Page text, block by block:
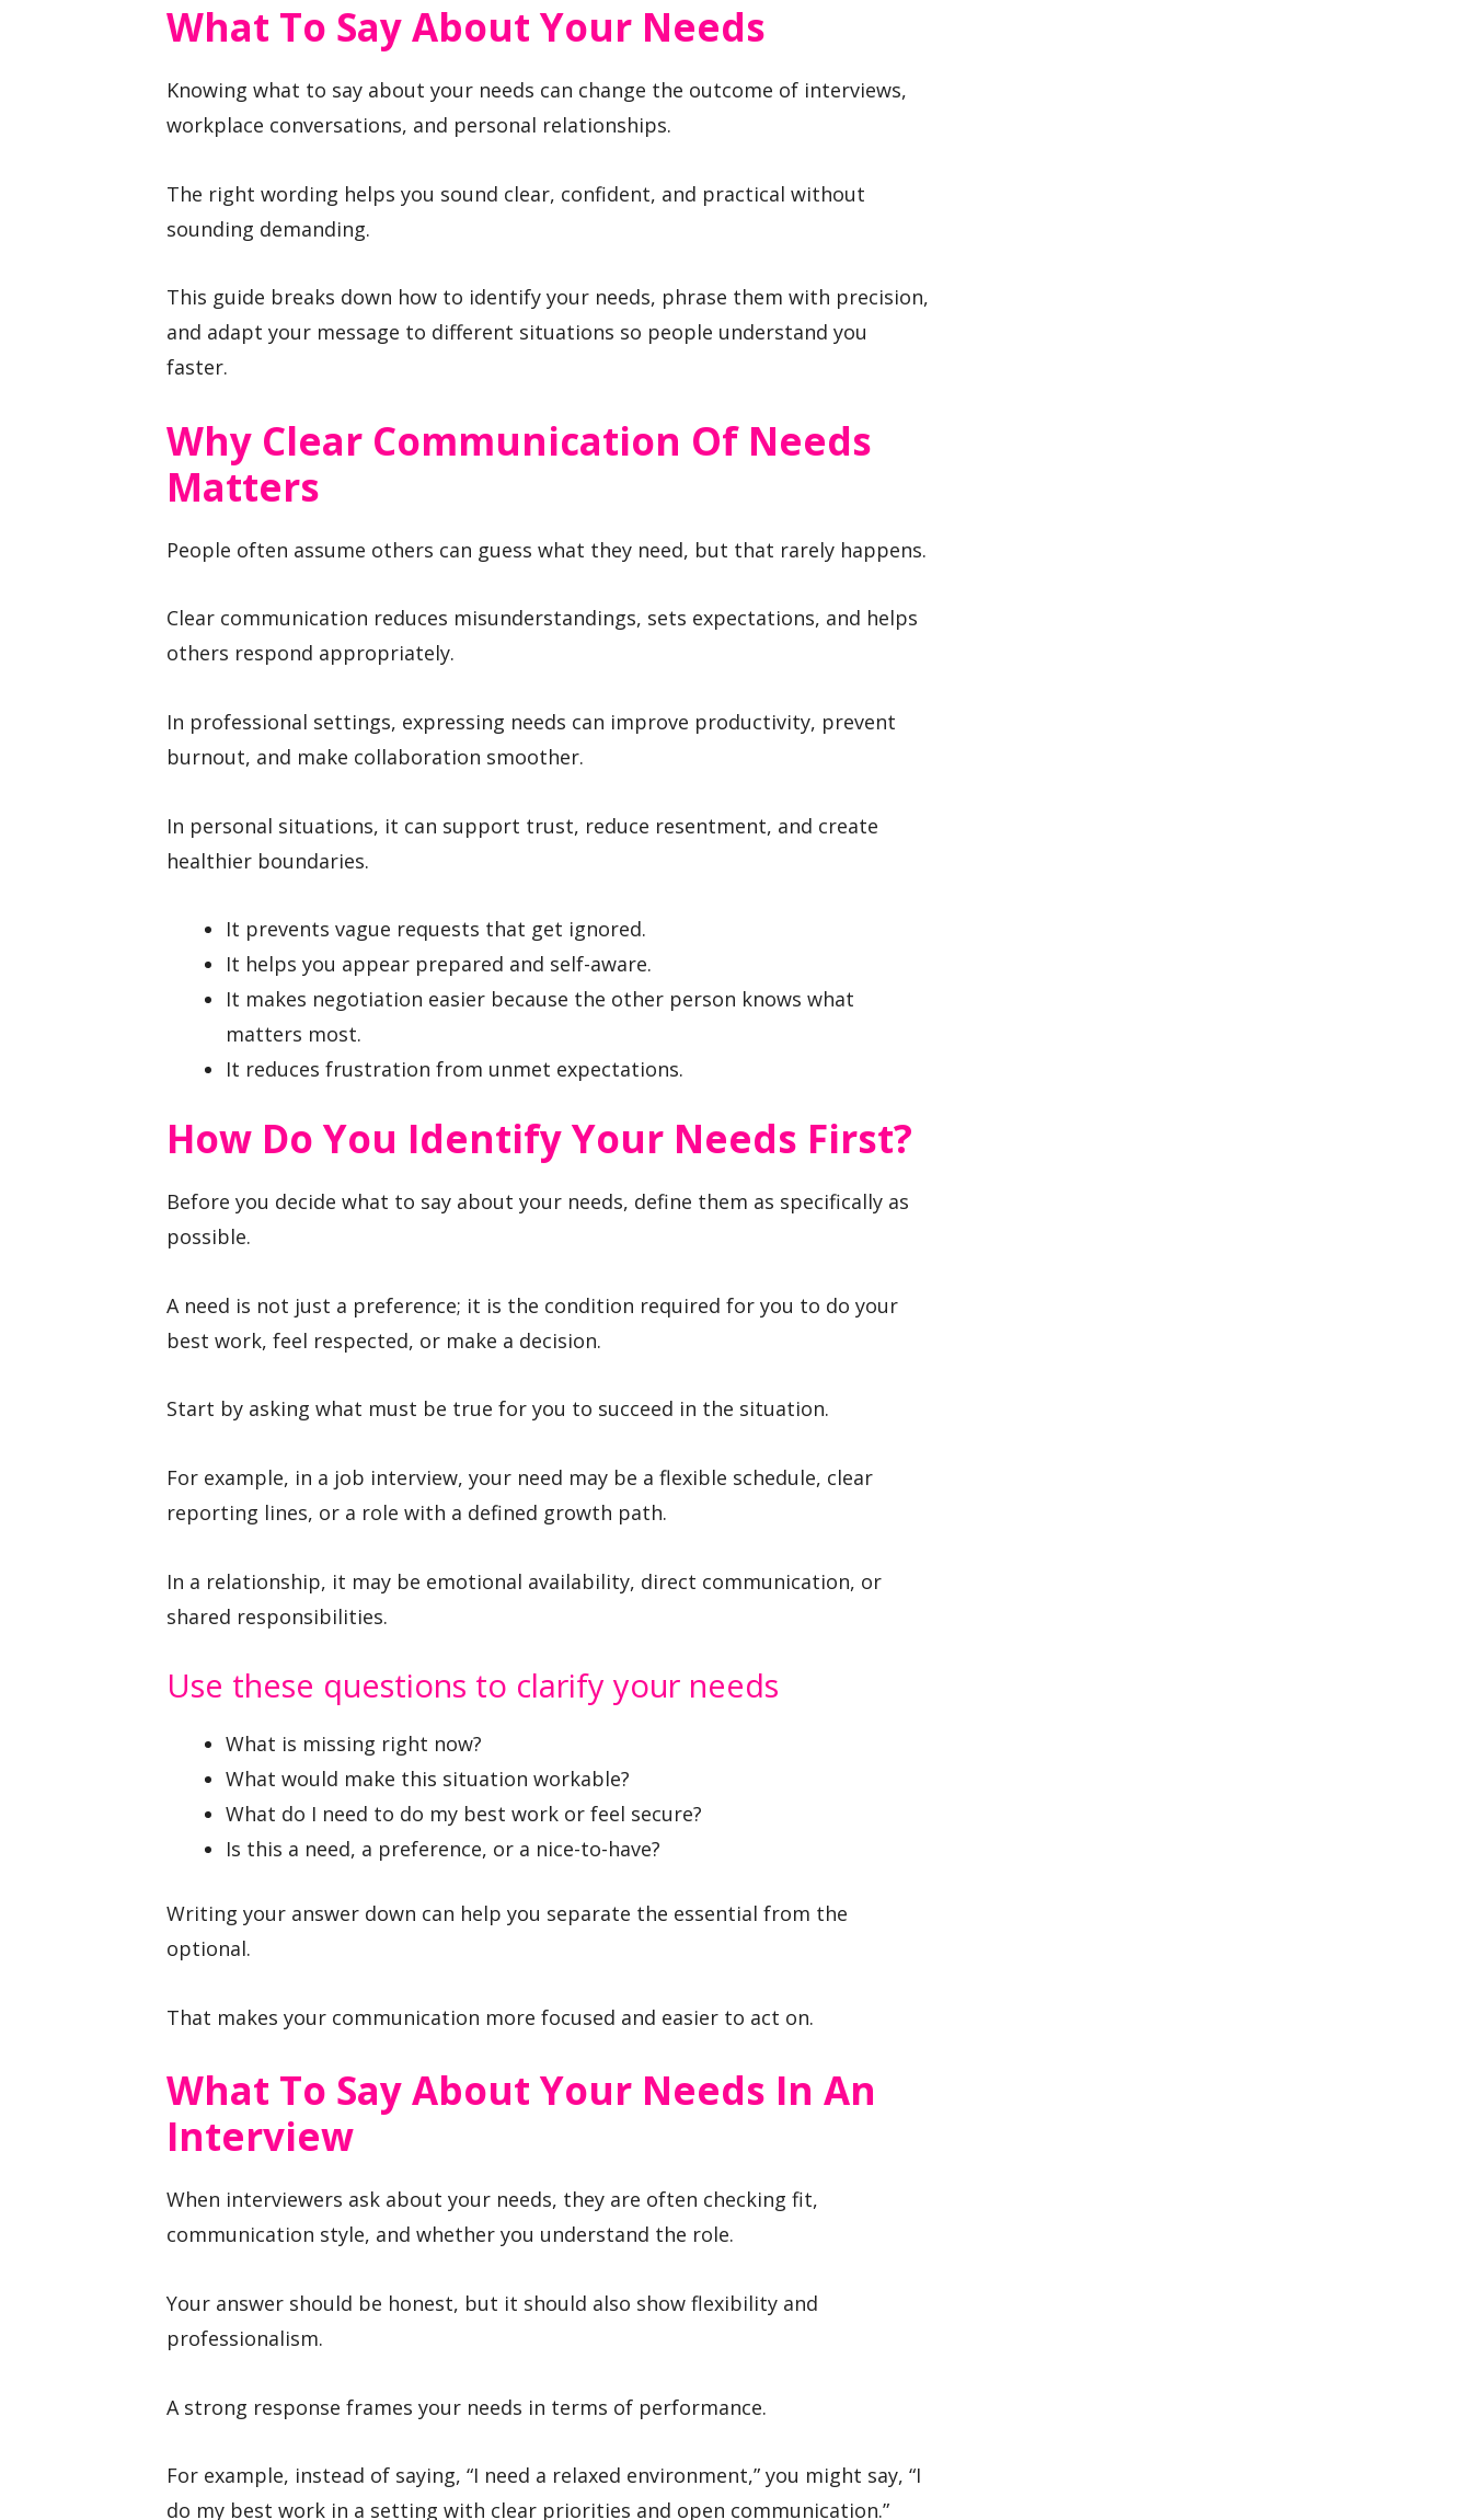
What To Say About Your Needs
Knowing what to say about your needs can change the outcome of interviews,
workplace conversations, and personal relationships.
The right wording helps you sound clear, confident, and practical without
sounding demanding.
This guide breaks down how to identify your needs, phrase them with precision,
and adapt your message to different situations so people understand you
faster.
Why Clear Communication Of Needs
Matters
People often assume others can guess what they need, but that rarely happens.
Clear communication reduces misunderstandings, sets expectations, and helps
others respond appropriately.
In professional settings, expressing needs can improve productivity, prevent
burnout, and make collaboration smoother.
In personal situations, it can support trust, reduce resentment, and create
healthier boundaries.
It prevents vague requests that get ignored.
It helps you appear prepared and self-aware.
It makes negotiation easier because the other person knows what
matters most.
It reduces frustration from unmet expectations.
How Do You Identify Your Needs First?
Before you decide what to say about your needs, define them as specifically as
possible.
A need is not just a preference; it is the condition required for you to do your
best work, feel respected, or make a decision.
Start by asking what must be true for you to succeed in the situation.
For example, in a job interview, your need may be a flexible schedule, clear
reporting lines, or a role with a defined growth path.
In a relationship, it may be emotional availability, direct communication, or
shared responsibilities.
Use these questions to clarify your needs
What is missing right now?
What would make this situation workable?
What do I need to do my best work or feel secure?
Is this a need, a preference, or a nice-to-have?
Writing your answer down can help you separate the essential from the
optional.
That makes your communication more focused and easier to act on.
What To Say About Your Needs In An
Interview
When interviewers ask about your needs, they are often checking fit,
communication style, and whether you understand the role.
Your answer should be honest, but it should also show flexibility and
professionalism.
A strong response frames your needs in terms of performance.
For example, instead of saying, “I need a relaxed environment,” you might say, “I
do my best work in a setting with clear priorities and open communication.”